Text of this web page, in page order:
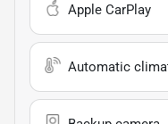
Apple CarPlay
Automatic